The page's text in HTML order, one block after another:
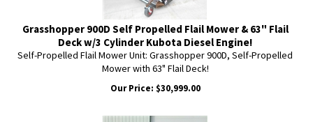
Grasshopper 900D Self Propelled Flail Mower & 63" Flail
Deck w/3 Cylinder Kubota Diesel Engine!
Self-Propelled Flail Mower Unit: Grasshopper 900D, Self-Propelled
Mower with 63" Flail Deck!
Our Price: $30,999.00